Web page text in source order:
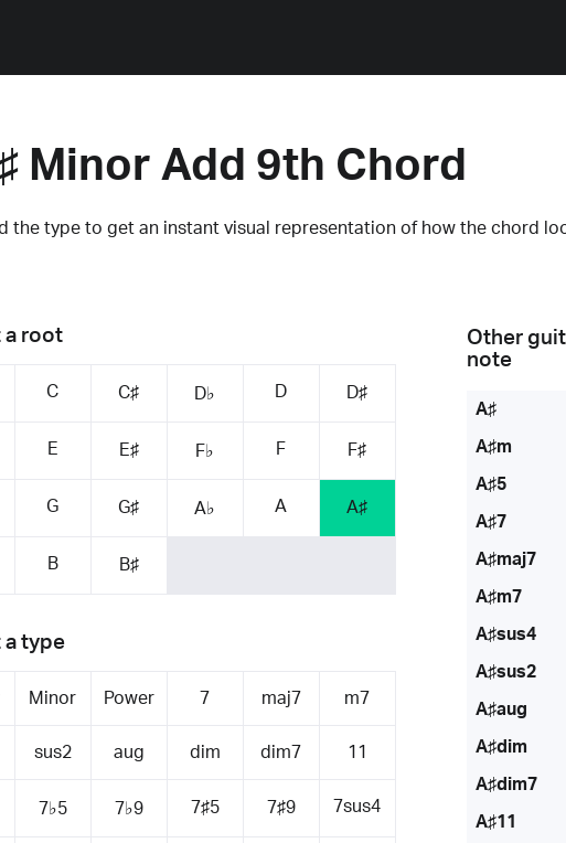
Minor Add 9th Chord
the type to get an instant visual representation of how the chord
a root
C C♯ D♭ D D♯
E E♯ F♭ F F♯
G G♯ A♭ A A♯
B B♯
a type
Minor Power 7 maj7 m7
sus2 aug dim dim7 11
7♭5 7♭9 7♯5 7♯9 7sus4
Other
note
A♯
A♯m
A♯5
A♯7
A♯maj7
A♯m7
A♯sus4
A♯sus2
A♯aug
A♯dim
A♯dim7
A♯11